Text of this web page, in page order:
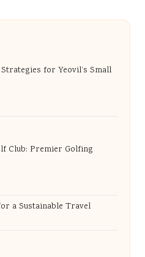
Strategies for Yeovil’s Small
Club: Premier Golfing
a Sustainable Travel